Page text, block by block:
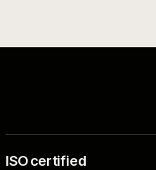
ISO certified